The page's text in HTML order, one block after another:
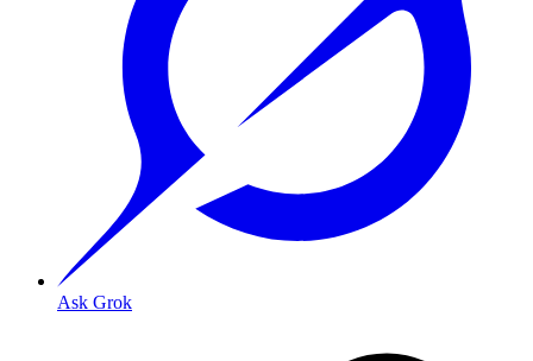
Ask Grok